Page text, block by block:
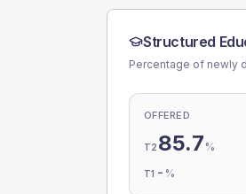
Structured
Percentage of newly
OFFERED
T2 85.7 %
T1 - %